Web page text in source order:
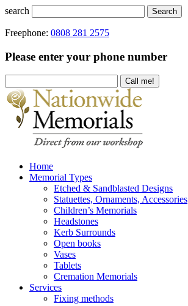
search Search
Freephone: 0808 281 2575
Please enter your phone number
Home
Memorial Types
Etched & Sandblasted Designs
Statuettes, Ornaments, Accessories
Children’s Memorials
Headstones
Kerb Surrounds
Open books
Vases
Tablets
Cremation Memorials
Services
Fixing methods